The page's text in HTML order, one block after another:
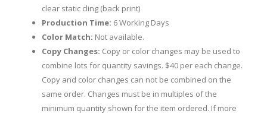
clear static cling (back print)
Production Time: 6 Working Days
Color Match: Not available.
Copy Changes: Copy or color changes may be used to
combine lots for quantity savings. $40 per each change.
Copy and color changes can not be combined on the
same order. Changes must be in multiples of the
minimum quantity shown for the item ordered. If more